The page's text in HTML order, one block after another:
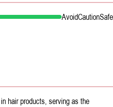
AvoidCautionSafe
hair products, serving as the